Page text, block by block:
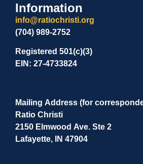
Information
info@ratiochristi.org
(704) 989-2752
Registered 501(c)(3)
EIN: 27-4733824
Mailing Address (for
Ratio Christi
2150 Elmwood Ave. Ste 2
Lafayette, IN 47904